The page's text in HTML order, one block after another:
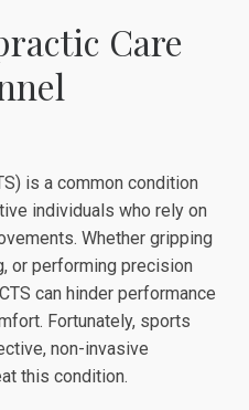
Care
is a common condition
individuals who rely on
Whether gripping
or performing precision
can hinder performance
Fortunately, sports
non-invasive
this condition.